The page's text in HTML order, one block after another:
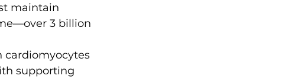
maintain
3 billion
cardiomyocytes
supporting